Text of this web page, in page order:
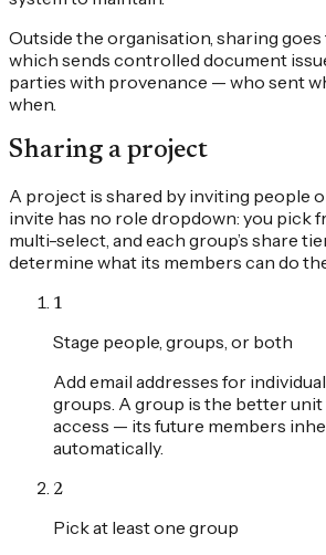
Outside the organisation, sharing
which sends controlled document
parties with provenance — who sent
when.
Sharing a project
A project is shared by inviting people
invite has no role dropdown: you pick
multi-select, and each group’s share
determine what its members can do
1
Stage people, groups, or both
Add email addresses for
groups. A group is the better unit
access — its future members
automatically.
2
Pick at least one group